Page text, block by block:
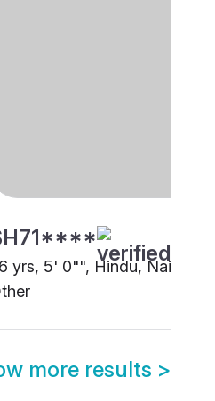
yrs, 5' 0"", Hindu, Nair,
more results >